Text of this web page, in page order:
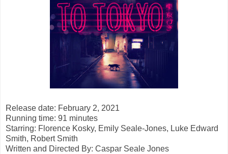
Release date: February 2, 2021
Running time: 91 minutes
Starring: Florence Kosky, Emily Seale-Jones, Luke Edward
Smith, Robert Smith
Written and Directed By: Caspar Seale Jones